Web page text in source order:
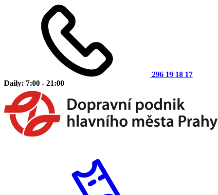
296 19 18 17
Daily: 7:00 - 21:00